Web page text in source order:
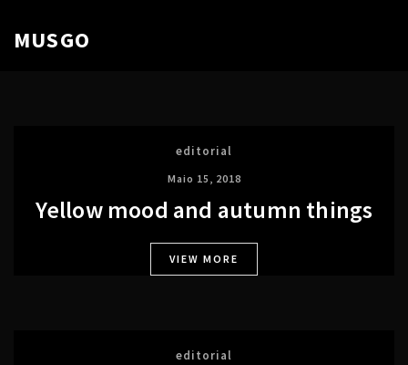
MUSGO
editorial
Maio 15, 2018
Yellow mood and autumn things
VIEW MORE
editorial